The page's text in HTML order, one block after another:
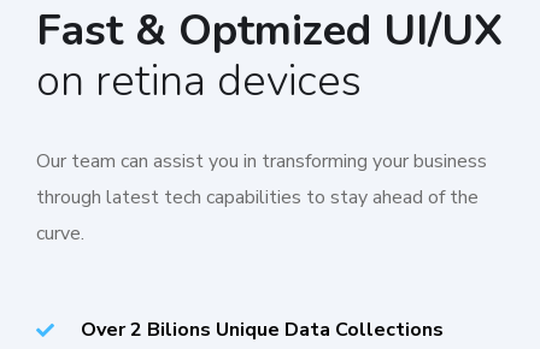
Fast & Optmized UI/UX
on retina devices
Our team can assist you in transforming your business
through latest tech capabilities to stay ahead of the
curve.
Over 2 Bilions Unique Data Collections